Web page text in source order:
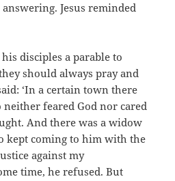
Jesus reminded
his disciples a parable to
should always pray and
‘In a certain town there
neither feared God nor cared
And there was a widow
kept coming to him with the
against my
time, he refused. But